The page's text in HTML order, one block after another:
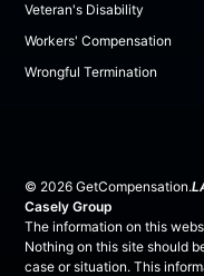
Veteran's Disability
Workers' Compensation
Wrongful Termination
© 2026 GetCompensation.
Casely Group
The information on this
Nothing on this site should
case or situation. This